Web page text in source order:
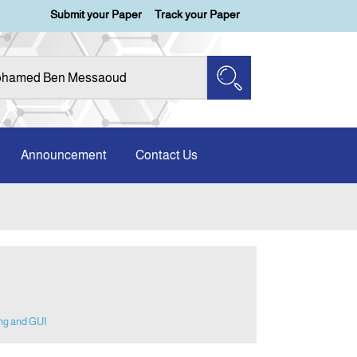
Submit your Paper Track your Paper
Announcement Contact Us
and GUI